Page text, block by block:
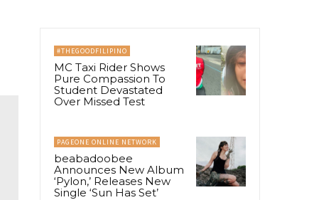
#THEGOODFILIPINO
MC Taxi Rider Shows
Pure Compassion To
Student Devastated
Over Missed Test
PAGEONE ONLINE NETWORK
beabadoobee
Announces New Album
‘Pylon,’ Releases New
Single ‘Sun Has Set’